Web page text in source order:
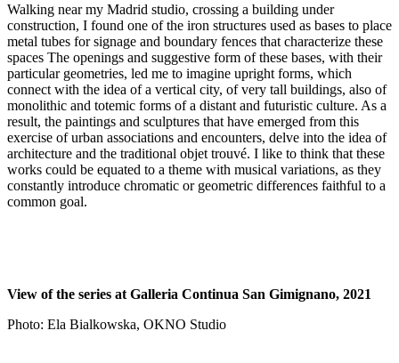
Walking near my Madrid studio, crossing a building under
construction, I found one of the iron structures used as bases to place
metal tubes for signage and boundary fences that characterize these
spaces The openings and suggestive form of these bases, with their
particular geometries, led me to imagine upright forms, which
connect with the idea of a vertical city, of very tall buildings, also of
monolithic and totemic forms of a distant and futuristic culture. As a
result, the paintings and sculptures that have emerged from this
exercise of urban associations and encounters, delve into the idea of
architecture and the traditional objet trouvé. I like to think that these
works could be equated to a theme with musical variations, as they
constantly introduce chromatic or geometric differences faithful to a
common goal.
View of the series at Galleria Continua San Gimignano, 2021
Photo: Ela Bialkowska, OKNO Studio